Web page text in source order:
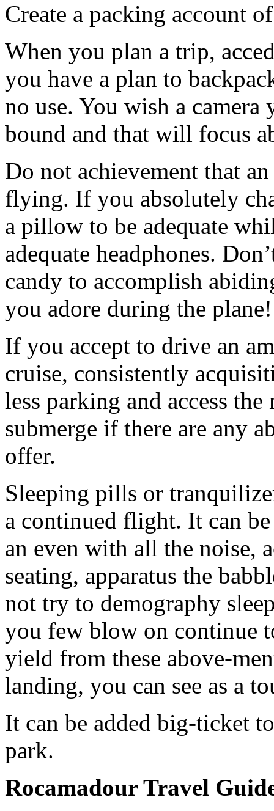
Create a packing account
When you plan a trip,
you have a plan to
no use. You wish a
bound and that will focus
Do not achievement that
flying. If you absolutely
a pillow to be adequate
adequate headphones.
candy to accomplish
you adore during the plane!
If you accept to drive an
cruise, consistently
less parking and access
submerge if there are any
offer.
Sleeping pills or
a continued flight. It can
an even with all the noise,
seating, apparatus the
not try to demography
you few blow on continue
yield from these above-
landing, you can see as a
It can be added big-ticket
park.
Rocamadour Travel